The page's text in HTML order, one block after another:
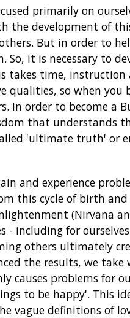
primarily on
the development of
But in order to
it is necessary to
takes time, instruction
qualities, so when you
In order to become a
that understands
'ultimate truth' or
and experience
this cycle of birth
(Nirvana
- including for
others ultimately
the results, we
causes problems for
to be happy'. This
vague definitions of